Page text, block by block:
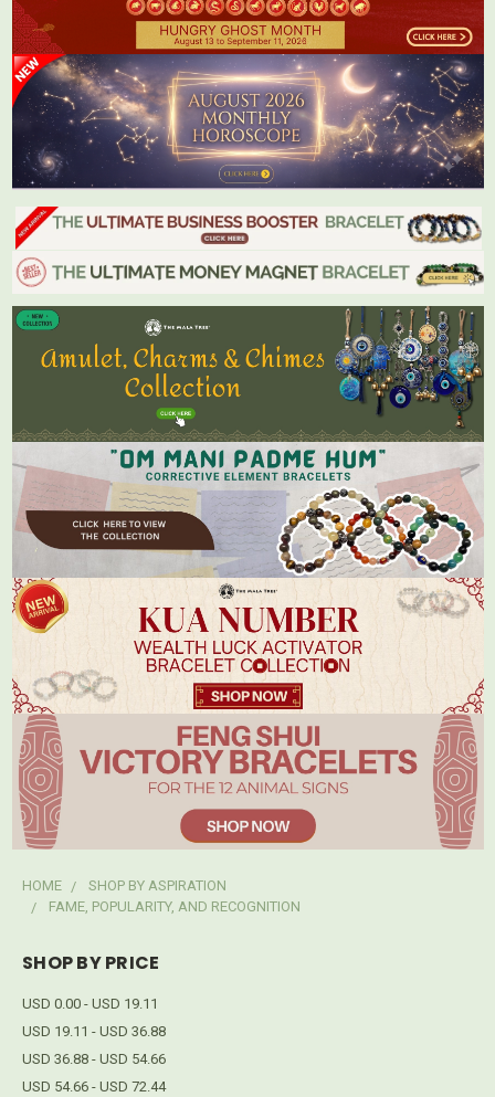
HOME
SHOP BY ASPIRATION
FAME, POPULARITY, AND RECOGNITION
SHOP BY PRICE
USD 0.00 - USD 19.11
USD 19.11 - USD 36.88
USD 36.88 - USD 54.66
USD 54.66 - USD 72.44